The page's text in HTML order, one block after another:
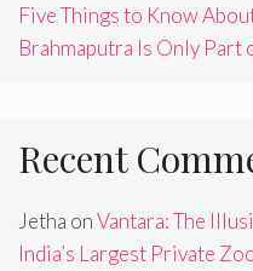
Five Things to Know
Brahmaputra Is Only Part
Recent
Jetha onVantara: The
India’s Largest Private